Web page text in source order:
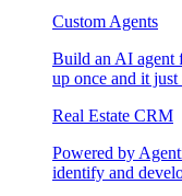
Custom Agents
Build an AI agent
up once and it
Real Estate CRM
Powered by
identify and